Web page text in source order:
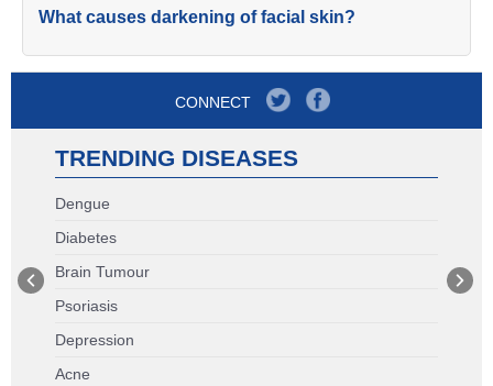
What causes darkening of facial skin?
CONNECT
TRENDING DISEASES
Dengue
Diabetes
Brain Tumour
Psoriasis
Depression
Acne